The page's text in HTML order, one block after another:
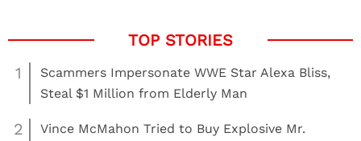
1
Scammers Impersonate WWE Star Alexa Bliss,
Steal $1 Million from Elderly Man
2
Vince McMahon Tried to Buy Explosive Mr.